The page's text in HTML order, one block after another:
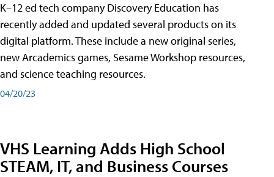
K–12 ed tech company Discovery Education has
recently added and updated several products on its
digital platform. These include a new original series,
new Arcademics games, Sesame Workshop resources,
and science teaching resources.
04/20/23
VHS Learning Adds High School
STEAM, IT, and Business Courses